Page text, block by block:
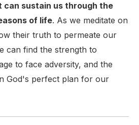
sustain us through the
of life. As we meditate on
their truth to permeate our
can find the strength to
to face adversity, and the
God's perfect plan for our